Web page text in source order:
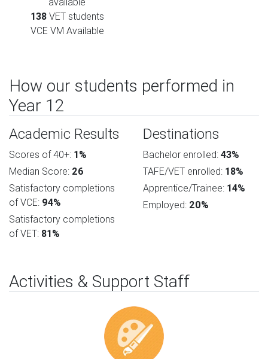
138VET students
VCE VM Available
How our students performed in
Year 12
Academic Results
Scores of 40+: 1%
Median Score: 26
Satisfactory completions
of VCE: 94%
Satisfactory completions
of VET: 81%
Destinations
Bachelor enrolled: 43%
TAFE/VET enrolled: 18%
Apprentice/Trainee: 14%
Employed: 20%
Activities & Support Staff